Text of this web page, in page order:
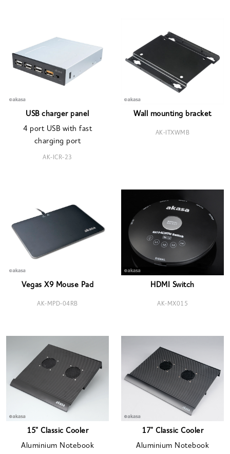
USB charger panel
4 port USB with fast
charging port
AK-ICR-23
Wall mounting bracket
AK-ITXWMB
Vegas X9 Mouse Pad
AK-MPD-04RB
HDMI Switch
AK-MX015
15" Classic Cooler
Aluminium Notebook
17" Classic Cooler
Aluminium Notebook